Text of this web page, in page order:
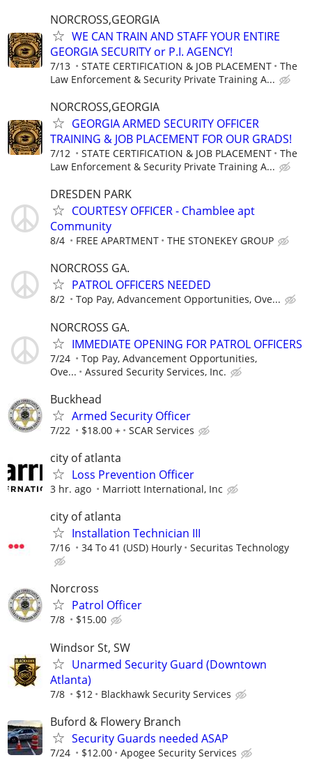
NORCROSS,GEORGIA
WE CAN TRAIN AND STAFF YOUR ENTIRE
GEORGIA SECURITY or P.I. AGENCY!
7/13 STATE CERTIFICATION & JOB PLACEMENT
The
Law Enforcement & Security Private Training A...
NORCROSS,GEORGIA
GEORGIA ARMED SECURITY OFFICER
TRAINING & JOB PLACEMENT FOR OUR GRADS!
7/12 STATE CERTIFICATION & JOB PLACEMENT
The
Law Enforcement & Security Private Training A...
DRESDEN PARK
COURTESY OFFICER - Chamblee apt
Community
8/4 FREE APARTMENT THE STONEKEY GROUP
NORCROSS GA.
PATROL OFFICERS NEEDED
8/2 Top Pay, Advancement Opportunities, Ove...
NORCROSS GA.
IMMEDIATE OPENING FOR PATROL OFFICERS
7/24
Top Pay, Advancement Opportunities,
Ove...
Assured Security Services, Inc.
Buckhead
Armed Security Officer
7/22 $18.00 + SCAR Services
city of atlanta
Loss Prevention Officer
3 hr. ago Marriott International, Inc
city of atlanta
Installation Technician III
7/16 34 To 41 (USD) Hourly Securitas Technology
Norcross
Patrol Officer
7/8 $15.00
Windsor St, SW
Unarmed Security Guard (Downtown
Atlanta)
7/8 $12 Blackhawk Security Services
Buford & Flowery Branch
Security Guards needed ASAP
7/24 $12.00 Apogee Security Services